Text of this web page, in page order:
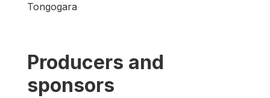
Tongogara
Producers and
sponsors